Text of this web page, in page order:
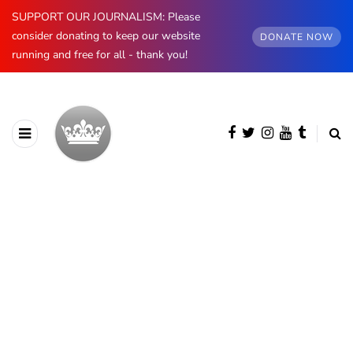
SUPPORT OUR JOURNALISM: Please
consider donating to keep our website
running and free for all - thank you!
DONATE NOW